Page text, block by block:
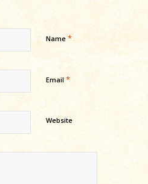
Name *
Email *
Website